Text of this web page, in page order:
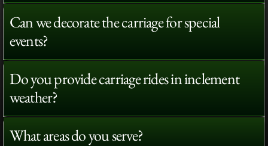
Can we decorate the carriage for special
events?
Do you provide carriage rides in inclement
weather?
What areas do you serve?